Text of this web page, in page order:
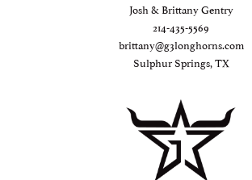
Josh & Brittany Gentry
214-435-5569
brittany@g3longhorns.com
Sulphur Springs, TX